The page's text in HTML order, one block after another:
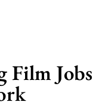
Film